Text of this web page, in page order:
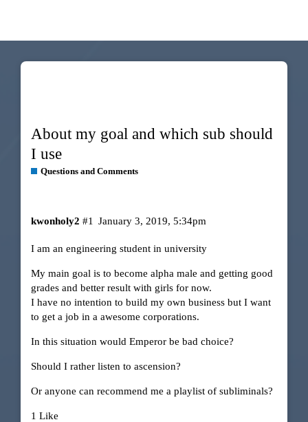
About my goal and which sub should
I use
Questions and Comments
kwonholy2 January 3, 2019, 5:34pm
#1
I am an engineering student in university
My main goal is to become alpha male and getting good
grades and better result with girls for now.
I have no intention to build my own business but I want
to get a job in a awesome corporations.
In this situation would Emperor be bad choice?
Should I rather listen to ascension?
Or anyone can recommend me a playlist of subliminals?
1 Like